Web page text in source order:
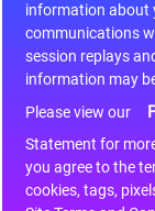
information about
communications
session replays
information may
Please view our
Statement for more information.
you agree to the
cookies, tags,
Write a
Your Name
*